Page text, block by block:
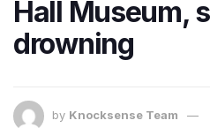
Hall Museum,
drowning
by Knocksense Team